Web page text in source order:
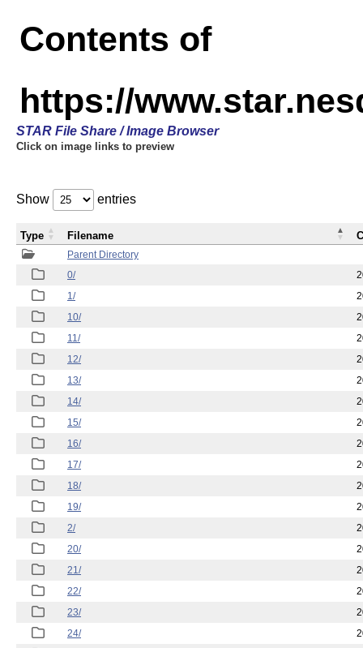
Contents of
https://
STAR File Share / Image Browser
Click on image links to preview
Show entries
Parent Directory
0/
1/
10/
11/
12/
13/
14/
15/
16/
17/
18/
19/
2/
20/
21/
22/
23/
24/
Type Filename